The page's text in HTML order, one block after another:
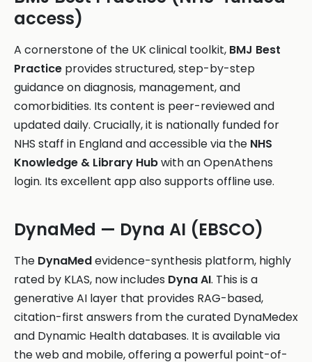
access)
A cornerstone of the UK clinical toolkit, BMJ Best
Practice provides structured, step-by-step
guidance on diagnosis, management, and
comorbidities. Its content is peer-reviewed and
updated daily. Crucially, it is nationally funded for
NHS staff in England and accessible via the NHS
Knowledge & Library Hubwith an OpenAthens
login. Its excellent app also supports offline use.
DynaMed — Dyna AI (EBSCO)
The DynaMedevidence-synthesis platform, highly
rated by KLAS, now includes Dyna AI. This is a
generative AI layer that provides RAG-based,
citation-first answers from the curated DynaMedex
and Dynamic Health databases. It is available via
the web and mobile, offering a powerful point-of-